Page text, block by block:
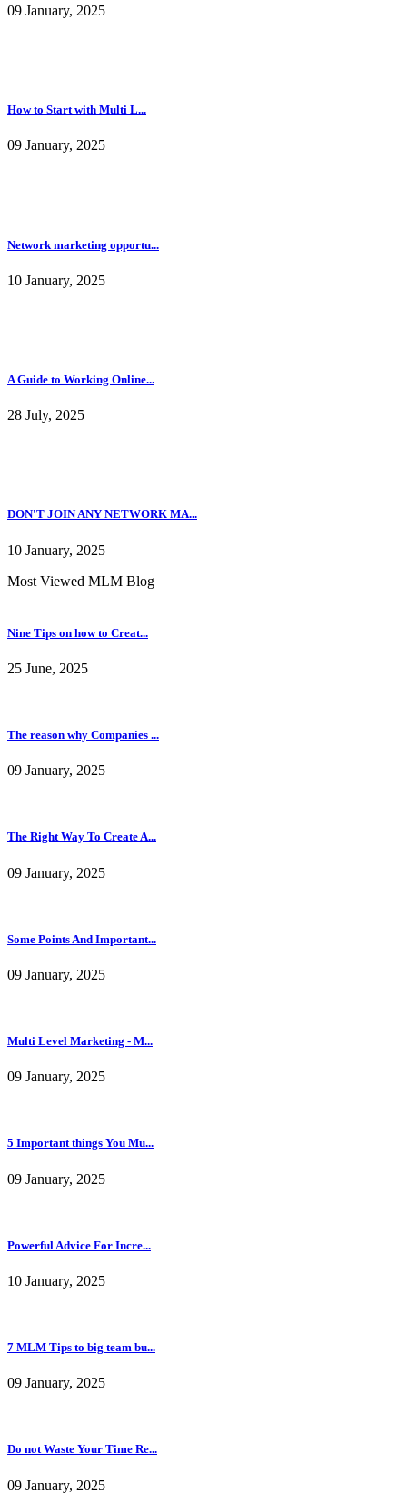
09 January, 2025
How to Start with Multi L...
09 January, 2025
Network marketing opportu...
10 January, 2025
A Guide to Working Online...
28 July, 2025
DON'T JOIN ANY NETWORK MA...
10 January, 2025
Most Viewed MLM Blog
Nine Tips on how to Creat...
25 June, 2025
The reason why Companies ...
09 January, 2025
The Right Way To Create A...
09 January, 2025
Some Points And Important...
09 January, 2025
Multi Level Marketing - M...
09 January, 2025
5 Important things You Mu...
09 January, 2025
Powerful Advice For Incre...
10 January, 2025
7 MLM Tips to big team bu...
09 January, 2025
Do not Waste Your Time Re...
09 January, 2025